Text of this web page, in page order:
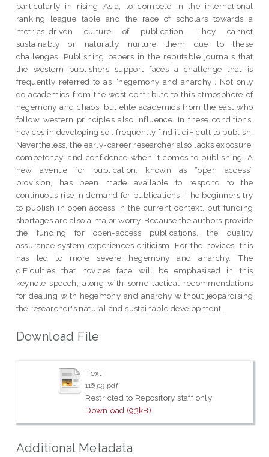
particularly in rising Asia, to compete in the international
ranking league table and the race of scholars towards a
metrics-driven culture of publication. They cannot
sustainably or naturally nurture them due to these
challenges. Publishing papers in the reputable journals that
the western publishers support faces a challenge that is
frequently referred to as “hegemony and anarchy”. Not only
do academics from the west contribute to this atmosphere of
hegemony and chaos, but elite academics from the east who
follow western principles also influence. In these conditions,
novices in developing soil frequently find it diFicult to publish.
Nevertheless, the early-career researcher also lacks exposure,
competency, and confidence when it comes to publishing. A
new avenue for publication, known as “open access”
provision, has been made available to respond to the
continuous rise in demand for publications. The beginners try
to publish in open access in the current context, but funding
shortages are also a major worry. Because the authors provide
the funding for open-access publications, the quality
assurance system experiences criticism. For the novices, this
has led to more severe hegemony and anarchy. The
diFiculties that novices face will be emphasised in this
keynote speech, along with some tactical recommendations
for dealing with hegemony and anarchy without jeopardising
the researcher's natural and sustainable development.
Download File
Text
116919.pdf
Restricted to Repository staff only
Download (93kB)
Additional Metadata